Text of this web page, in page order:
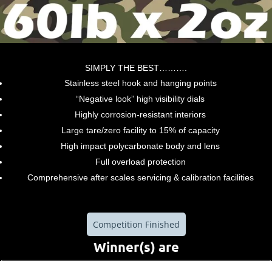
SIMPLY THE BEST……….
Stainless steel hook and hanging points
“Negative look” high visibility dials
Highly corrosion-resistant interiors
Large tare/zero facility to 15% of capacity
High impact polycarbonate body and lens
Full overload protection
Comprehensive after scales servicing & calibration facilities
Competition Finished
Winner(s) are